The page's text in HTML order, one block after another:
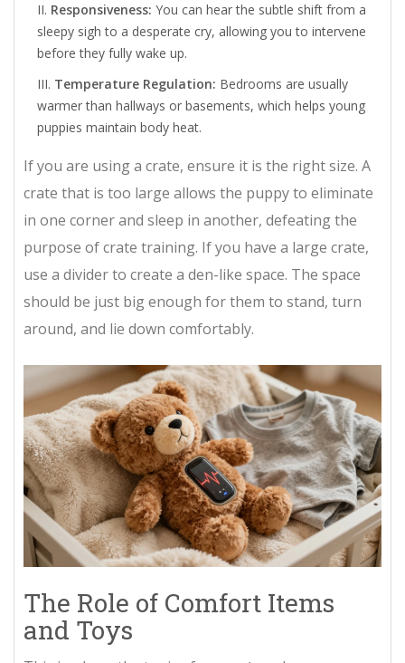
Responsiveness: You can hear the subtle shift from a
sleepy sigh to a desperate cry, allowing you to intervene
before they fully wake up.
Temperature Regulation: Bedrooms are usually
warmer than hallways or basements, which helps young
puppies maintain body heat.
If you are using a crate, ensure it is the right size. A
crate that is too large allows the puppy to eliminate
in one corner and sleep in another, defeating the
purpose of crate training. If you have a large crate,
use a divider to create a den-like space. The space
should be just big enough for them to stand, turn
around, and lie down comfortably.
The Role of Comfort Items
and Toys